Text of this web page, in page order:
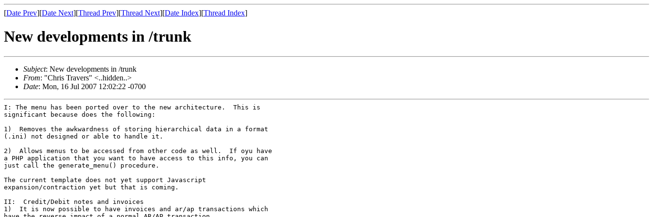
[Date Prev][Date Next][Thread Prev][Thread Next][Date Index][Thread Index]
New developments in /trunk
Subject: New developments in /trunk
From: "Chris Travers" <..hidden..>
Date: Mon, 16 Jul 2007 12:02:22 -0700
I: The menu has been ported over to the new architecture.  This is
significant because does the following:
1)  Removes the awkwardness of storing hierarchical data in a format
(.ini) not designed or able to handle it.
2)  Allows menus to be accessed from other code as well.  If oyu have
a PHP application that you want to have access to this info, you can
just call the generate_menu() procedure.
The current template does not yet support Javascript
expansion/contraction yet but that is coming.
II:  Credit/Debit notes and invoices
1)  It is now possible to have invoices and ar/ap transactions which